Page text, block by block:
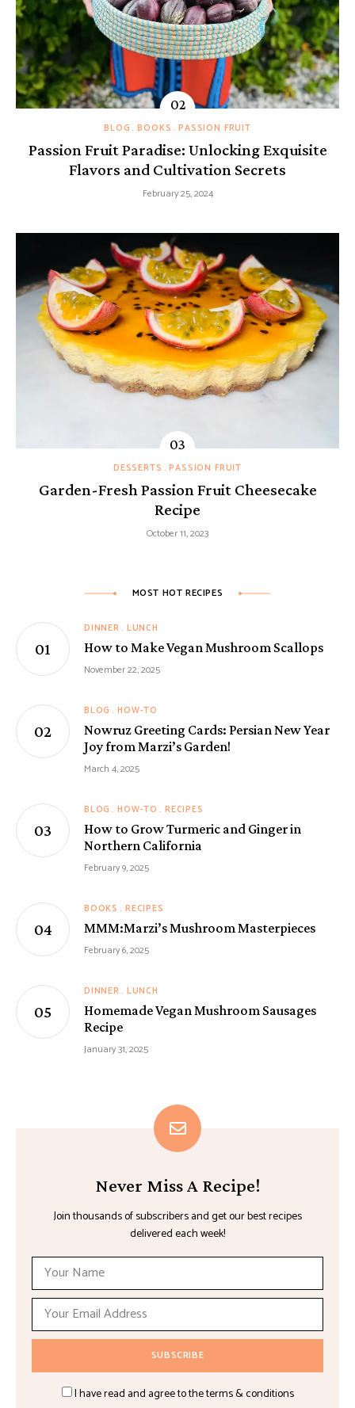
BLOG BOOKS PASSION FRUIT
Passion Fruit Paradise: Unlocking Exquisite
Flavors and Cultivation Secrets
February 25, 2024
DESSERTS PASSION FRUIT
Garden-Fresh Passion Fruit Cheesecake
Recipe
October 11, 2023
MOST HOT RECIPES
DINNER LUNCH
How to Make Vegan Mushroom Scallops
November 22, 2025
BLOG HOW-TO
Nowruz Greeting Cards: Persian New Year
Joy from Marzi’s Garden!
March 4, 2025
BLOG HOW-TO RECIPES
How to Grow Turmeric and Ginger in
Northern California
February 9, 2025
BOOKS RECIPES
MMM:Marzi’s Mushroom Masterpieces
February 6, 2025
DINNER LUNCH
Homemade Vegan Mushroom Sausages
Recipe
January 31, 2025
Never Miss A Recipe!
Join thousands of subscribers and get our best recipes
delivered each week!
I have read and agree to the terms & conditions